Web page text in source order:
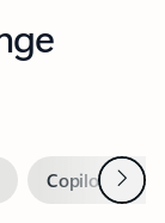
Copilot inNext